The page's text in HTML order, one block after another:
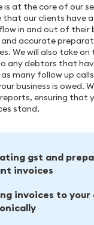
is at the core of our
that our clients have
in and out of their
accurate
We will also take
any debtors that
many follow up
business is owed.
ensuring that
stand.
gst and
invoices
invoices to your